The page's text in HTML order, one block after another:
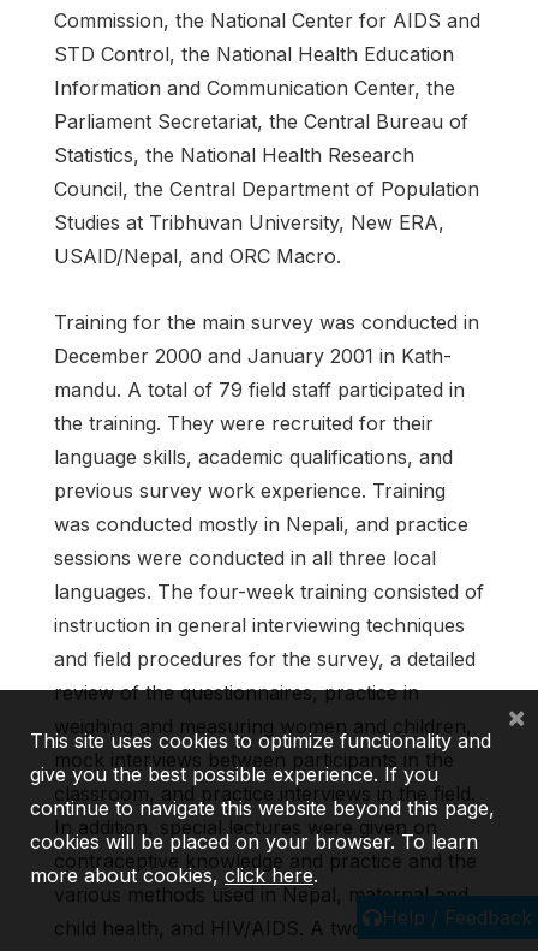
Commission, the National Center for AIDS and
STD Control, the National Health Education
Information and Communication Center, the
Parliament Secretariat, the Central Bureau of
Statistics, the National Health Research
Council, the Central Department of Population
Studies at Tribhuvan University, New ERA,
USAID/Nepal, and ORC Macro.
Training for the main survey was conducted in
December 2000 and January 2001 in Kath­
mandu. A total of 79 field staff participated in
the training. They were recruited for their
language skills, academic qualifications, and
previous survey work experience. Training
was conducted mostly in Nepali, and practice
sessions were conducted in all three local
languages. The four-week training consisted of
instruction in general interviewing techniques
and field procedures for the sur­vey, a detailed
review of the questionnaires, practice in
weighing and measuring women and chil­dren,
mock interviews between participants in the
classroom, and practice interviews in the field.
In addition, special lectures were given on
contraceptive knowledge and practice and the
various meth­ods used in Nepal, maternal and
child health, and HIV/AIDS. A two-day training
Help / Feedback
This site uses cookies to optimize functionality and
give you the best possible experience. If you
continue to navigate this website beyond this page,
cookies will be placed on your browser. To learn
more about cookies,click here.
×